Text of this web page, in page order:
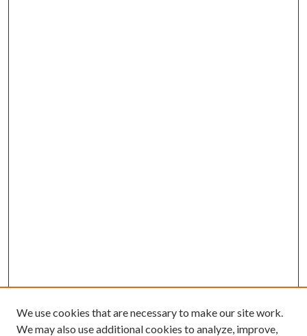
We use cookies that are necessary to make our site work.
We may also use additional cookies to analyze, improve,